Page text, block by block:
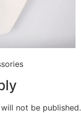
not be published.